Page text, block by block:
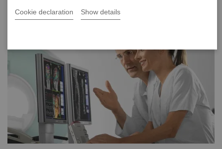
Cookie declaration Show details